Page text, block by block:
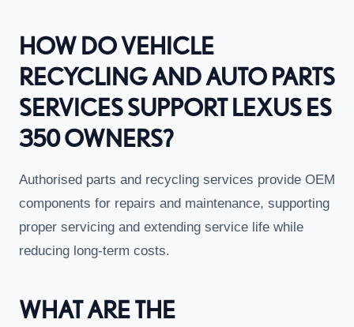
HOW DO VEHICLE
RECYCLING AND AUTO PARTS
SERVICES SUPPORT LEXUS ES
350 OWNERS?
Authorised parts and recycling services provide OEM
components for repairs and maintenance, supporting
proper servicing and extending service life while
reducing long-term costs.
WHAT ARE THE